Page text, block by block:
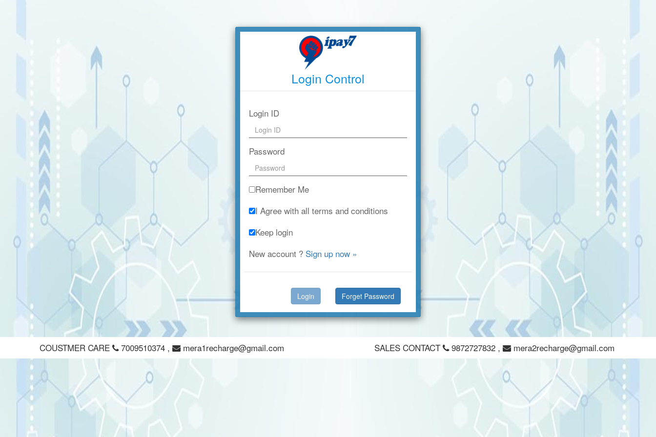
Login Control
Login ID
Password
Remember Me
I Agree with all terms and conditions
Keep login
New account ? Sign up now »
Forget Password
COUSTMER CARE 7009510374, mera1recharge@gmail.com SALES CONTACT 9872727832 , mera2recharge@gmail.com